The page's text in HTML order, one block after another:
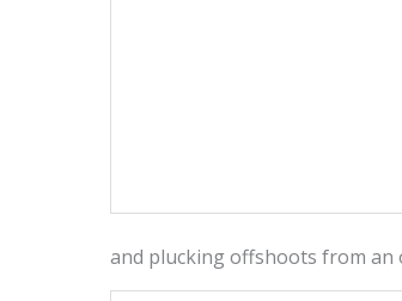
and plucking offshoots from an